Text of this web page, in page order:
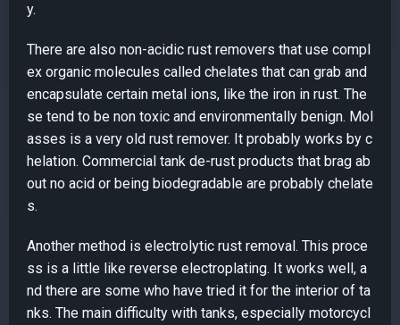
y.
There are also non-acidic rust removers that use compl
ex organic molecules called chelates that can grab and
encapsulate certain metal ions, like the iron in rust. The
se tend to be non toxic and environmentally benign. Mol
asses is a very old rust remover. It probably works by c
helation. Commercial tank de-rust products that brag ab
out no acid or being biodegradable are probably chelate
s.
Another method is electrolytic rust removal. This proce
ss is a little like reverse electroplating. It works well, a
nd there are some who have tried it for the interior of ta
nks. The main difficulty with tanks, especially motorcycl